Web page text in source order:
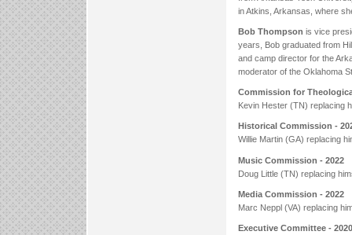
in Atkins, Arkansas, where
Bob Thompson is vice
years, Bob graduated from
and camp director for the
moderator of the Oklahoma
Commission for
Kevin Hester (TN) replacing
Historical Commission -
Willie Martin (GA) replacing
Music Commission - 2022
Doug Little (TN) replacing
Media Commission - 2022
Marc Neppl (VA) replacing
Executive Committee -